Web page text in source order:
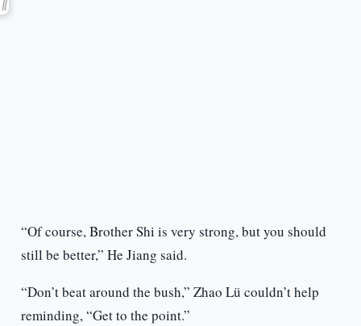
“Of course, Brother Shi is very strong, but you should
still be better,” He Jiang said.
“Don’t beat around the bush,” Zhao Lü couldn’t help
reminding, “Get to the point.”